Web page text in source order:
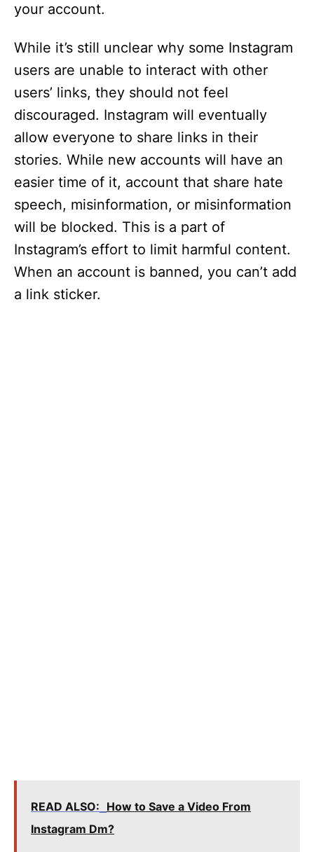
your account.
While it’s still unclear why some Instagram
users are unable to interact with other
users’ links, they should not feel
discouraged. Instagram will eventually
allow everyone to share links in their
stories. While new accounts will have an
easier time of it, account that share hate
speech, misinformation, or misinformation
will be blocked. This is a part of
Instagram’s effort to limit harmful content.
When an account is banned, you can’t add
a link sticker.
READ ALSO: How to Save a Video From
Instagram Dm?